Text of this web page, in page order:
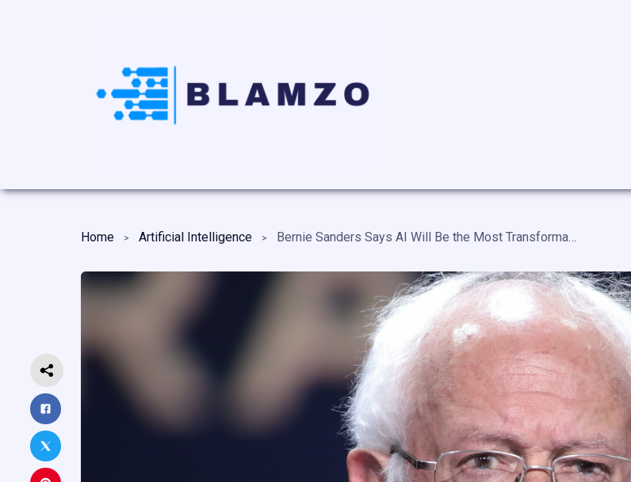
Home Artificial Intelligence Bernie Sanders Says AI Will Be the Most Transformational Technology in Human History and America Is Not Ready — “It Will Profoundly Affect the Life of Every Man, Woman and Child in Our Country”